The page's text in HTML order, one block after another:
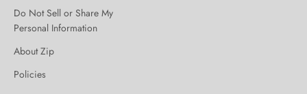
Do Not Sell or Share My
Personal Information
About Zip
Policies